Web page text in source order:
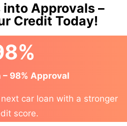
into Approvals –
Credit Today!
– 98% Approval
car loan with a stronger
score.